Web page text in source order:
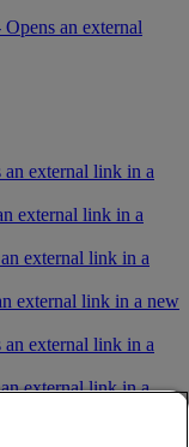
an external
external link in a
external link in a
external link in a
external link in a new
external link in a
external link in a